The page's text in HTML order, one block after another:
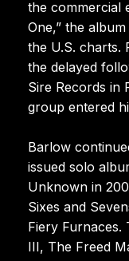
the commercial
One,” the
the U.S. charts.
the delayed
Sire Records in
group entered
Barlow
issued solo
Unknown in
Sixes and
Fiery Furnaces.
III, The Freed